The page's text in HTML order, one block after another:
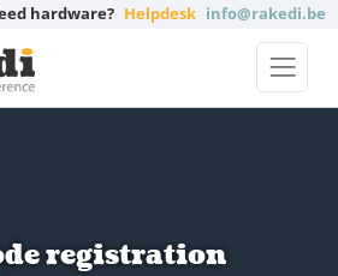
hardware? Helpdesk info@rakedi.be
registration